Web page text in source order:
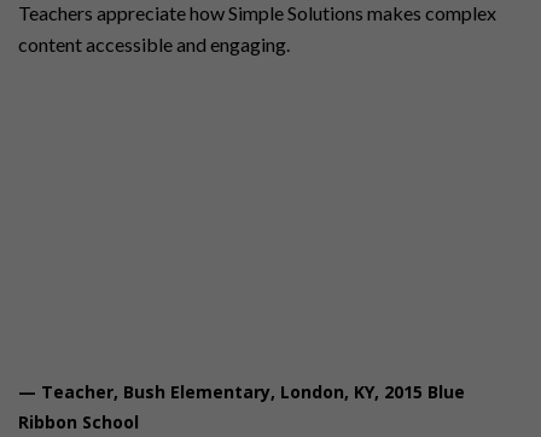
Teachers appreciate how Simple Solutions makes complex
content accessible and engaging.
— Teacher, Bush Elementary, London, KY, 2015 Blue
Ribbon School